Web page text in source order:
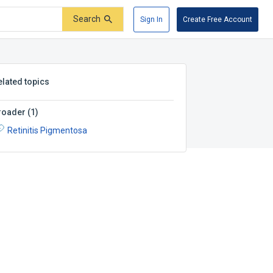
Search Sign In Create Free Account
topics
(1)
Retinitis Pigmentosa